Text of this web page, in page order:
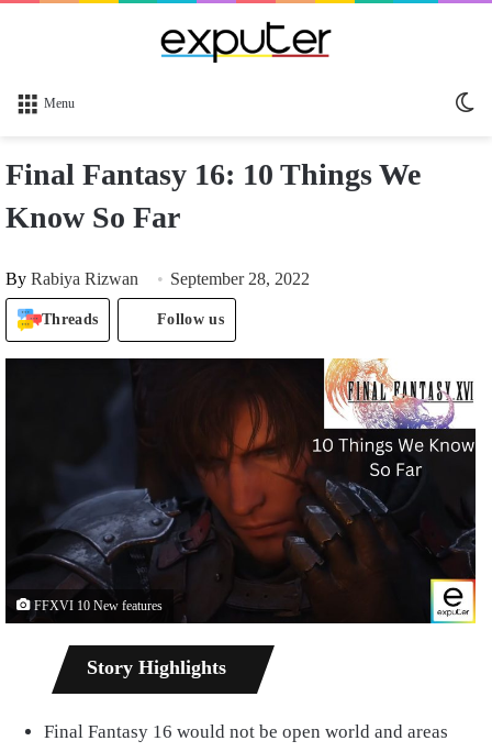
Menu
Final Fantasy 16: 10 Things We
Know So Far
By Rabiya Rizwan September 28, 2022
Threads Follow us
FFXVI 10 New features
Story Highlights
Final Fantasy 16 would not be open world and areas